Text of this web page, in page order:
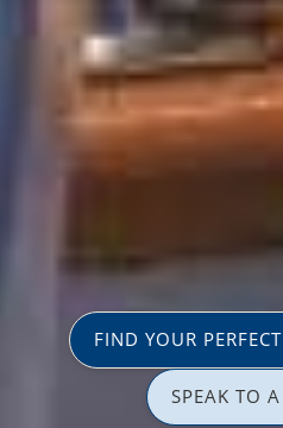
FIND YOUR
SPEAK TO